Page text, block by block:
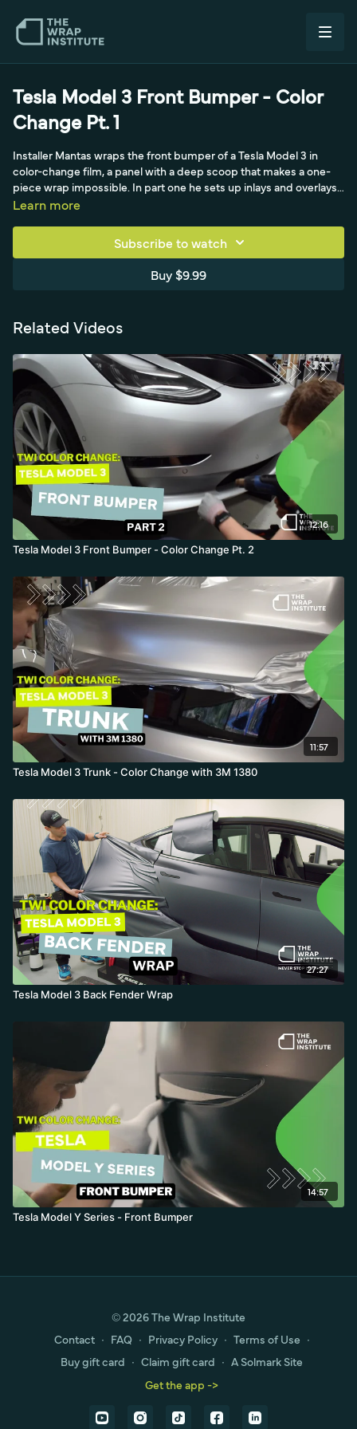
Tesla Model 3 Front Bumper - Color
Change Pt. 1
Installer Mantas wraps the front bumper of a Tesla Model 3 in
color-change film, a panel with a deep scoop that makes a one-
piece wrap impossible. In part one he sets up inlays and overlays,
hiding the overlaps in the body lines with knifeless design line
for comfortable access, he works 3M's 1080 film-which likes heat
before stretching-using a carbon-fiber bumper pull and the
triangle technique to hook corners, then leans heavily on cold pre-
squeegeeing. He preserves the matte finish with even stretching
under the molding-setting up the overlay releases for part two.
Learn more
Subscribe to watch
Buy $9.99
Related Videos
12:16
Tesla Model 3 Front Bumper - Color Change Pt. 2
11:57
Tesla Model 3 Trunk - Color Change with 3M 1380
27:27
Tesla Model 3 Back Fender Wrap
14:57
Tesla Model Y Series - Front Bumper
© 2026 The Wrap Institute
Contact ∙ FAQ ∙ Privacy Policy ∙ Terms of Use ∙
Buy gift card ∙ Claim gift card ∙ A Solmark Site
Get the app ->